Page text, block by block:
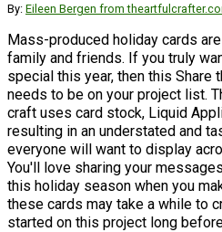
By: Eileen Bergen from
Mass-produced holiday cards
family and friends. If you truly
special this year, then this Share
needs to be on your project list.
craft uses card stock, Liquid
resulting in an understated and
everyone will want to display
You'll love sharing your
this holiday season when you
these cards may take a while to
started on this project long